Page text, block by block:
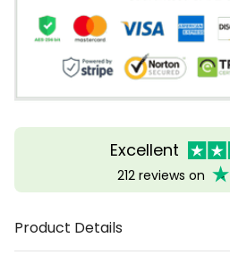
Excellent
212 reviews on
Product Details